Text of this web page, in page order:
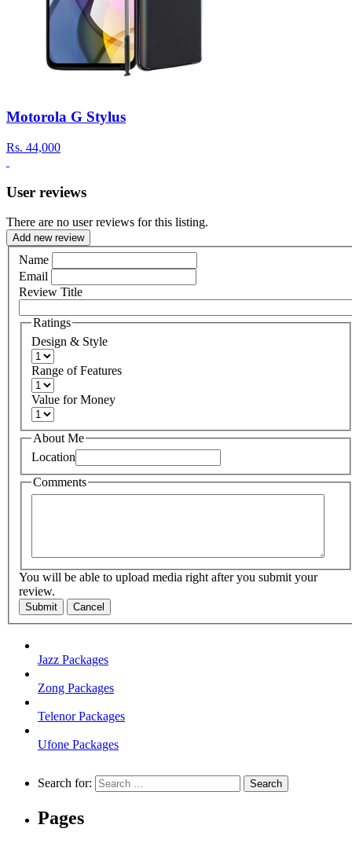
Motorola G Stylus
Rs. 44,000
User reviews
There are no user reviews for this listing.
Add new review
Name
Email
Review Title
Ratings
Design & Style
Range of Features
Value for Money
About Me
Location
Comments
You will be able to upload media right after you submit your
review.
Submit Cancel
Jazz Packages
Zong Packages
Telenor Packages
Ufone Packages
Search for:
Pages